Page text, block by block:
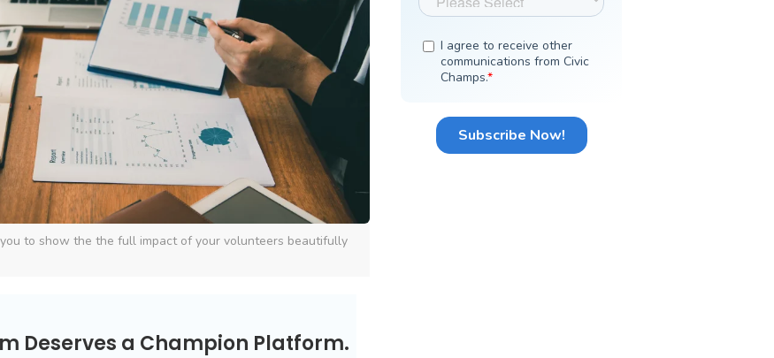
to show the the full impact of your volunteers beautifully
Deserves a Champion Platform.